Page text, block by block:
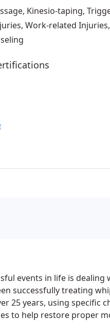
Kinesio-taping,
Work-related
events in life is
successfully treating
25 years, using specific
to help restore proper